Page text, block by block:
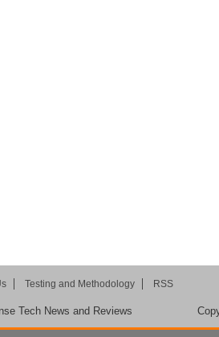
Testing and Methodology RSS
Tech News and Reviews